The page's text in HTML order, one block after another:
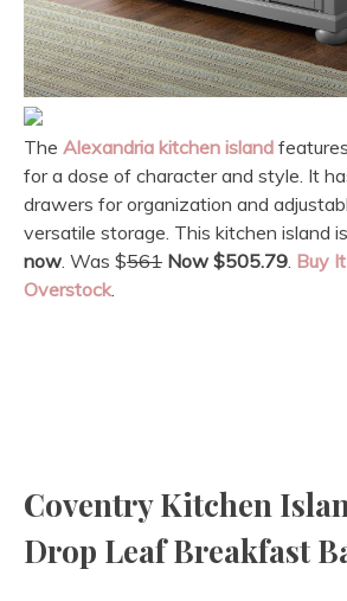
The Alexandria kitchen island
for a dose of character and style. It
drawers for organization and
versatile storage. This kitchen island is
now . Was $561 Now $505.79 Buy
Overstock
Coventry Kitchen
Drop Leaf Breakfast